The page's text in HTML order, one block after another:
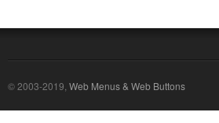
© 2003-2019, Web Menus & Web Buttons